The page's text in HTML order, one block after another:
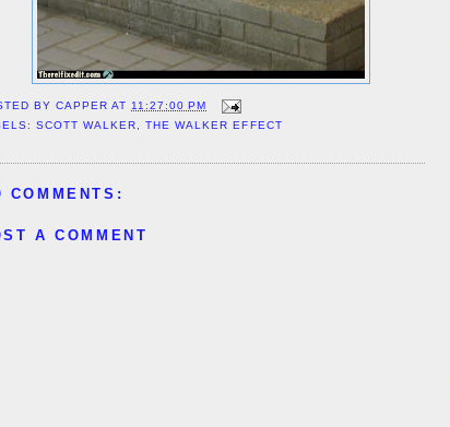
BYCAPPER AT 11:27:00 PM
SCOTT WALKER ,THE WALKER EFFECT
COMMENTS:
A COMMENT